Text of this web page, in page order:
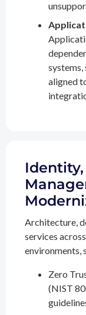
aligned
Architecture,
services
environments,
Zero
(NIST